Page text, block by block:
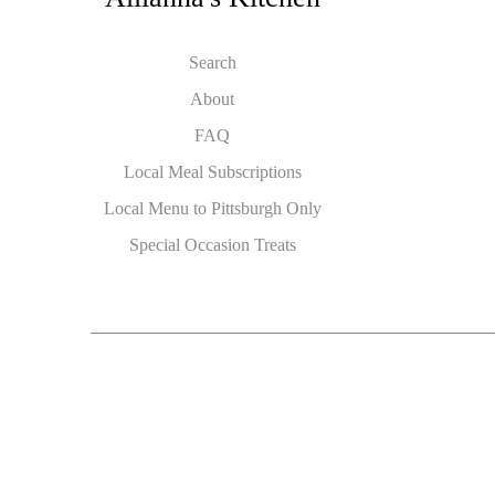
Search
About
FAQ
Local Meal Subscriptions
Local Menu to Pittsburgh Only
Special Occasion Treats